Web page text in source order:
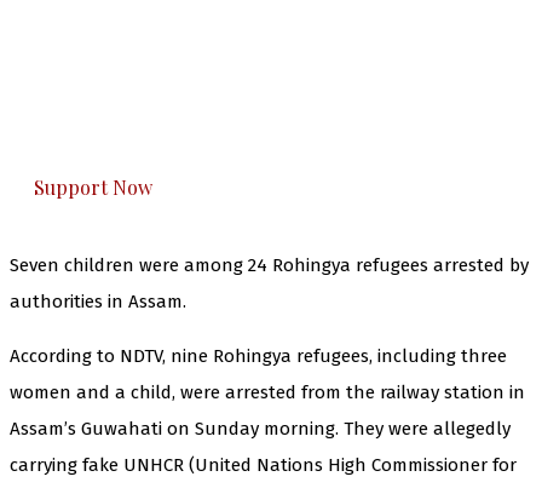
Support Now
Seven children were among 24 Rohingya refugees arrested by
authorities in Assam.
According to NDTV, nine Rohingya refugees, including three
women and a child, were arrested from the railway station in
Assam’s Guwahati on Sunday morning. They were allegedly
carrying fake UNHCR (United Nations High Commissioner for